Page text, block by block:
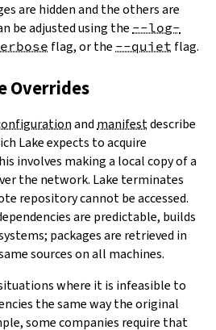
are hidden and the others are
be adjusted using the --log-
flag, or the --quiet flag.
Overrides
andmanifestdescribe
Lake expects to acquire
involves making a local copy of a
the network. Lake terminates
repository cannot be accessed.
are predictable, builds
packages are retrieved in
sources on all machines.
where it is infeasible to
the same way the original
some companies require that